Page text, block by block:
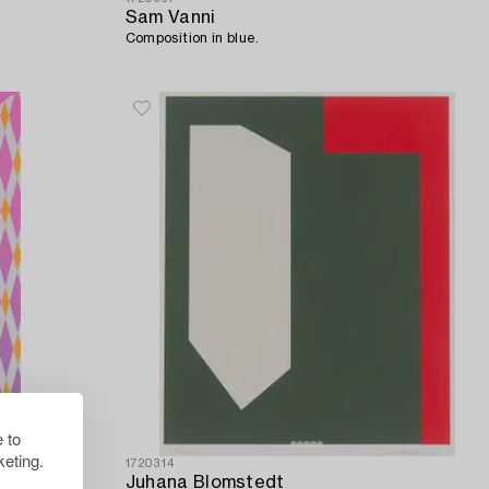
to
Sam Vanni
Composition in blue.
1720314
Juhana Blomstedt